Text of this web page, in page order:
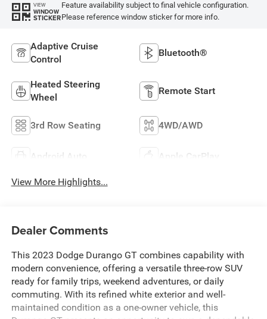
VIEW
WINDOW
STICKER
Feature availability subject to final vehicle configuration.
Please reference window sticker for more info.
Adaptive Cruise
Control
Bluetooth®
Heated Steering
Wheel
Remote Start
3rd Row Seating 4WD/AWD
Android Auto Apple CarPlay
View More Highlights...
Dealer Comments
This 2023 Dodge Durango GT combines capability with
modern convenience, offering a versatile three-row SUV
ready for family trips, weekend adventures, or daily
commuting. With its refined white exterior and well-
maintained condition as a one-owner vehicle, this